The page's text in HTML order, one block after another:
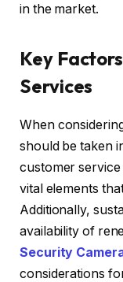
in the market.
Key
Services
When
should be taken
customer
vital elements
Additionally,
availability of
Security
considerations